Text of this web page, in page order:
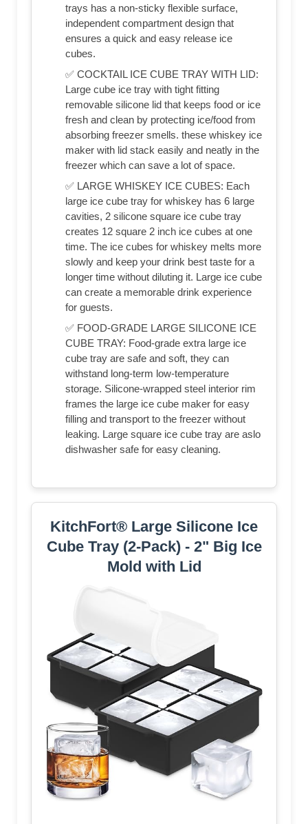
trays has a non-sticky flexible surface,
independent compartment design that
ensures a quick and easy release ice
cubes.
✅ COCKTAIL ICE CUBE TRAY WITH LID:
Large cube ice tray with tight fitting
removable silicone lid that keeps food or ice
fresh and clean by protecting ice/food from
absorbing freezer smells. these whiskey ice
maker with lid stack easily and neatly in the
freezer which can save a lot of space.
✅ LARGE WHISKEY ICE CUBES: Each
large ice cube tray for whiskey has 6 large
cavities, 2 silicone square ice cube tray
creates 12 square 2 inch ice cubes at one
time. The ice cubes for whiskey melts more
slowly and keep your drink best taste for a
longer time without diluting it. Large ice cube
can create a memorable drink experience
for guests.
✅ FOOD-GRADE LARGE SILICONE ICE
CUBE TRAY: Food-grade extra large ice
cube tray are safe and soft, they can
withstand long-term low-temperature
storage. Silicone-wrapped steel interior rim
frames the large ice cube maker for easy
filling and transport to the freezer without
leaking. Large square ice cube tray are aslo
dishwasher safe for easy cleaning.
KitchFort® Large Silicone Ice
Cube Tray (2-Pack) - 2" Big Ice
Mold with Lid